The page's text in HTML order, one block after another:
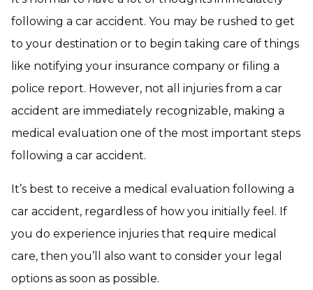
following a car accident. You may be rushed to get
to your destination or to begin taking care of things
like notifying your insurance company or filing a
police report. However, not all injuries from a car
accident are immediately recognizable, making a
medical evaluation one of the most important steps
following a car accident.
It’s best to receive a medical evaluation following a
car accident, regardless of how you initially feel. If
you do experience injuries that require medical
care, then you’ll also want to consider your legal
options as soon as possible.